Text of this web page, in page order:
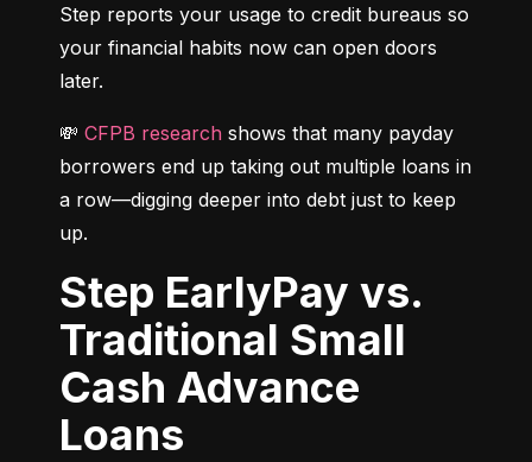
Step reports your usage to credit bureaus so
your financial habits now can open doors
later.
💸 CFPB research shows that many payday
borrowers end up taking out multiple loans in
a row—digging deeper into debt just to keep
up.
Step EarlyPay vs.
Traditional Small
Cash Advance
Loans